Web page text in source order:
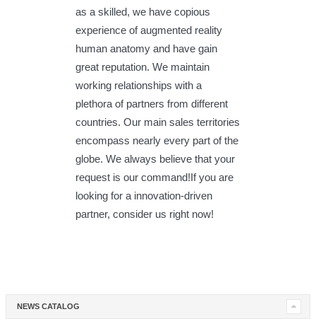
as a skilled, we have copious
experience of augmented reality
human anatomy and have gain
great reputation. We maintain
working relationships with a
plethora of partners from different
countries. Our main sales territories
encompass nearly every part of the
globe. We always believe that your
request is our command!If you are
looking for a innovation-driven
partner, consider us right now!
NEWS CATALOG